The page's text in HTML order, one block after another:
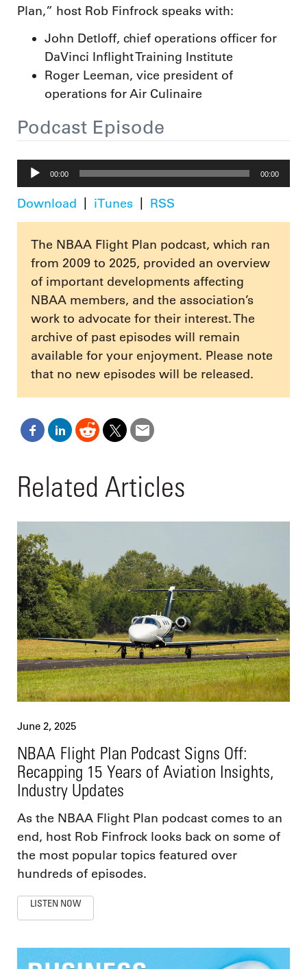
Plan,” host Rob Finfrock speaks with:
John Detloff, chief operations officer for
DaVinci Inflight Training Institute
Roger Leeman, vice president of
operations for Air Culinaire
Podcast Episode
Audio
Player
00:00 00:00
Download iTunes RSS
The NBAA Flight Plan podcast, which ran
from 2009 to 2025, provided an overview
of important developments affecting
NBAA members, and the association’s
work to advocate for their interest. The
archive of past episodes will remain
available for your enjoyment. Please note
that no new episodes will be released.
Related Articles
June 2, 2025
NBAA Flight Plan Podcast Signs Off:
Recapping 15 Years of Aviation Insights,
Industry Updates
As the NBAA Flight Plan podcast comes to an
end, host Rob Finfrock looks back on some of
the most popular topics featured over
hundreds of episodes.
LISTEN NOW